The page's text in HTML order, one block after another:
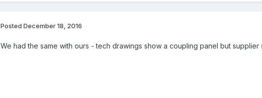
Posted December 18, 2016
We had the same with ours - tech drawings show a coupling panel but